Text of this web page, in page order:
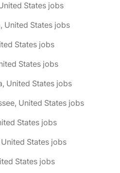
States jobs
United States jobs
States jobs
States jobs
United States jobs
United States jobs
States jobs
States jobs
States jobs